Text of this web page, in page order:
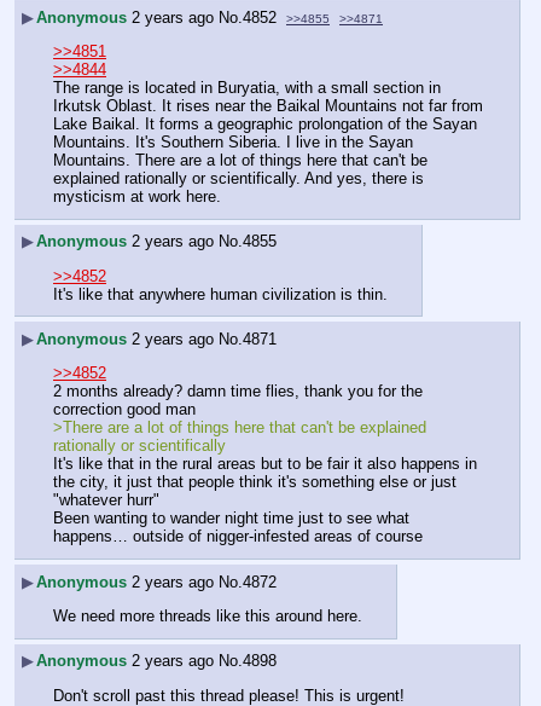
▶Anonymous 2 years ago No. 4852 >>4855 >>4871
>>4851
>>4844
The range is located in Buryatia, with a small section in
Irkutsk Oblast. It rises near the Baikal Mountains not far from
Lake Baikal. It forms a geographic prolongation of the Sayan
Mountains. It's Southern Siberia. I live in the Sayan
Mountains. There are a lot of things here that can't be
explained rationally or scientifically. And yes, there is
mysticism at work here.
▶Anonymous 2 years ago No.4855
>>4852
It's like that anywhere human civilization is thin.
▶Anonymous 2 years ago No.4871
>>4852
2 months already? damn time flies, thank you for the
correction good man
>There are a lot of things here that can't be explained
rationally or scientifically
It's like that in the rural areas but to be fair it also happens in
the city, it just that people think it's something else or just
"whatever hurr"
Been wanting to wander night time just to see what
happens… outside of nigger-infested areas of course
▶Anonymous 2 years ago No. 4872
We need more threads like this around here.
▶Anonymous 2 years ago No.4898
Don't scroll past this thread please! This is urgent!